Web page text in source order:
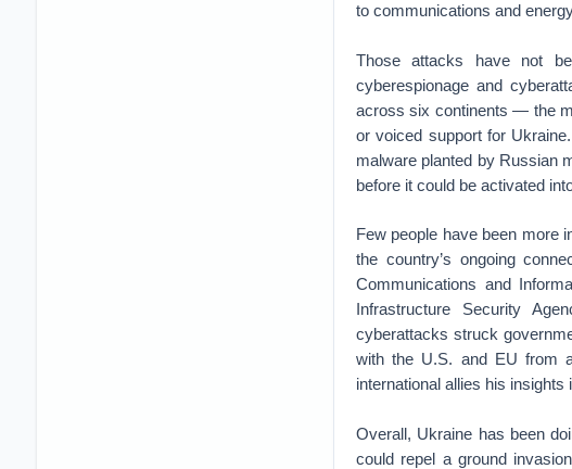
to communications and
Those attacks have not
cyberespionage and
across six continents — the
or voiced support for
malware planted by Russian
before it could be activated
Few people have been more
the country’s ongoing
Communications and
Infrastructure Security
cyberattacks struck
with the U.S. and EU from
international allies his
Overall, Ukraine has been
could repel a ground